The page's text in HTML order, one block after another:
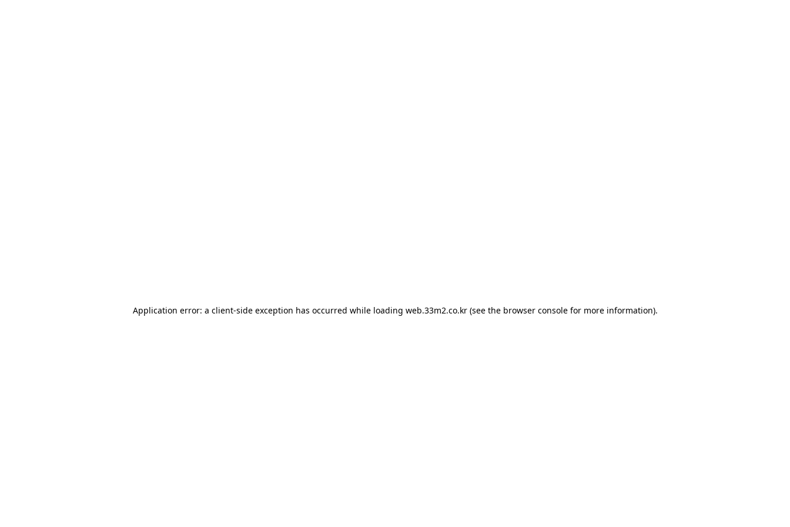
Application error: a client-side exception has occurred while loading web.33m2.co.kr(see the browser consolefor more information).